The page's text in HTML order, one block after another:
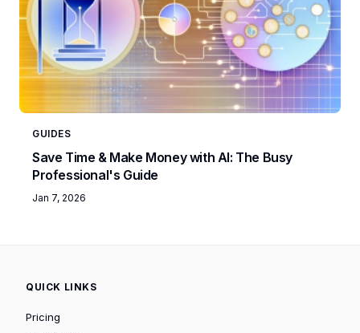
GUIDES
Save Time & Make Money with AI: The Busy
Professional's Guide
Jan 7, 2026
QUICK LINKS
Pricing